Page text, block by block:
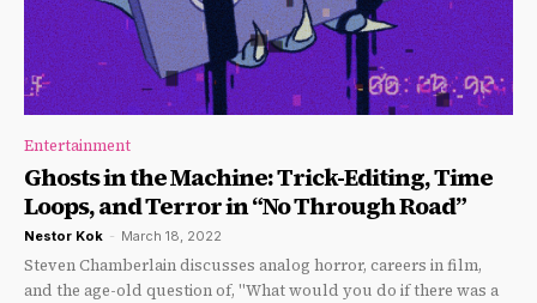
Entertainment
Ghosts in the Machine: Trick-Editing, Time
Loops, and Terror in “No Through Road”
Nestor Kok - March 18, 2022
Steven Chamberlain discusses analog horror, careers in film,
and the age-old question of, "What would you do if there was a